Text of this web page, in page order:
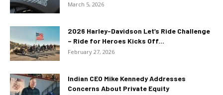
March 5, 2026
2026 Harley-Davidson Let’s Ride Challenge
– Ride for Heroes Kicks Off...
February 27, 2026
Indian CEO Mike Kennedy Addresses
Concerns About Private Equity